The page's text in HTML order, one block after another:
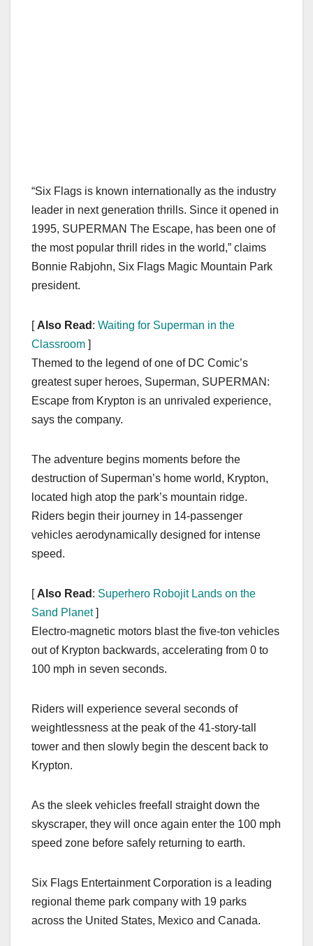
“Six Flags is known internationally as the industry
leader in next generation thrills. Since it opened in
1995, SUPERMAN The Escape, has been one of
the most popular thrill rides in the world,” claims
Bonnie Rabjohn, Six Flags Magic Mountain Park
president.
[ Also Read : Waiting for Superman in the
Classroom ]
Themed to the legend of one of DC Comic’s
greatest super heroes, Superman, SUPERMAN:
Escape from Krypton is an unrivaled experience,
says the company.
The adventure begins moments before the
destruction of Superman’s home world, Krypton,
located high atop the park’s mountain ridge.
Riders begin their journey in 14-passenger
vehicles aerodynamically designed for intense
speed.
[ Also Read : Superhero Robojit Lands on the
Sand Planet]
Electro-magnetic motors blast the five-ton vehicles
out of Krypton backwards, accelerating from 0 to
100 mph in seven seconds.
Riders will experience several seconds of
weightlessness at the peak of the 41-story-tall
tower and then slowly begin the descent back to
Krypton.
As the sleek vehicles freefall straight down the
skyscraper, they will once again enter the 100 mph
speed zone before safely returning to earth.
Six Flags Entertainment Corporation is a leading
regional theme park company with 19 parks
across the United States, Mexico and Canada.